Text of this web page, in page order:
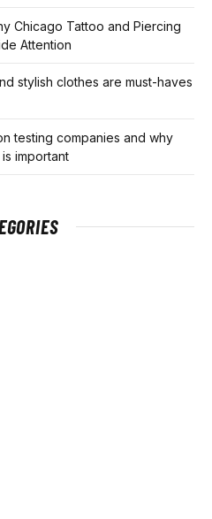
Chicago Tattoo and Piercing
Attention
stylish clothes are must-haves
testing companies and why
important